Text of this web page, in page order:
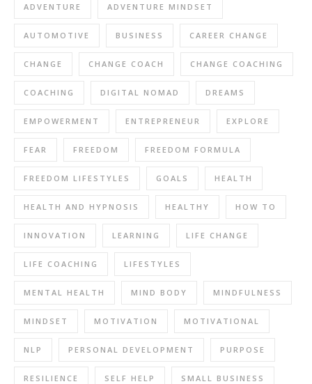
ADVENTURE ADVENTURE MINDSET
AUTOMOTIVE BUSINESS CAREER CHANGE
CHANGE CHANGE COACH CHANGE COACHING
COACHING DIGITAL NOMAD DREAMS
EMPOWERMENT ENTREPRENEUR EXPLORE
FEAR FREEDOM FREEDOM FORMULA
FREEDOM LIFESTYLES GOALS HEALTH
HEALTH AND HYPNOSIS HEALTHY HOW TO
INNOVATION LEARNING LIFE CHANGE
LIFE COACHING LIFESTYLES
MENTAL HEALTH MIND BODY MINDFULNESS
MINDSET MOTIVATION MOTIVATIONAL
NLP PERSONAL DEVELOPMENT PURPOSE
RESILIENCE SELF HELP SMALL BUSINESS